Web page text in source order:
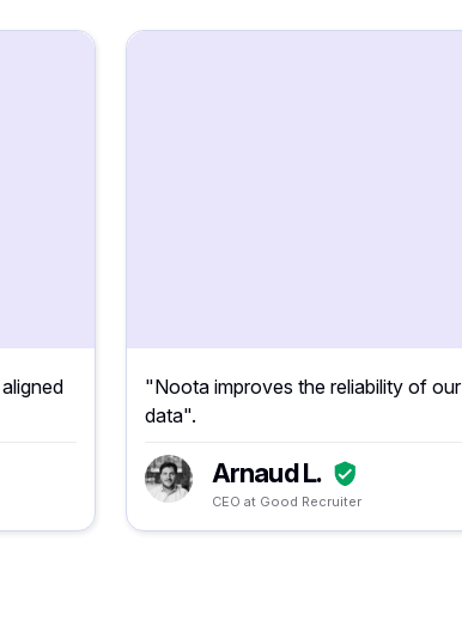
"Noota improves the reliability of
data".
Arnaud L.
CEO at Good Recruiter